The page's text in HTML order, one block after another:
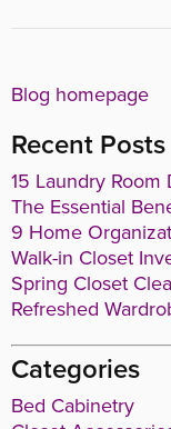
Blog homepage
Recent Posts
15 Laundry
The Essential
9 Home
Walk-in Closet
Spring Closet
Refreshed
Categories
Bed Cabinetry